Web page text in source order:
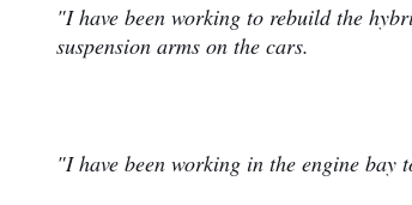
"I have been working to rebuild the
suspension arms on the cars.
"I have been working in the engine bay